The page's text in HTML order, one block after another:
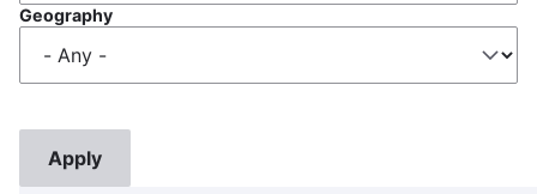
Geography